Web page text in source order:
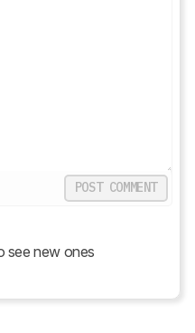
POST COMMENT
see new ones